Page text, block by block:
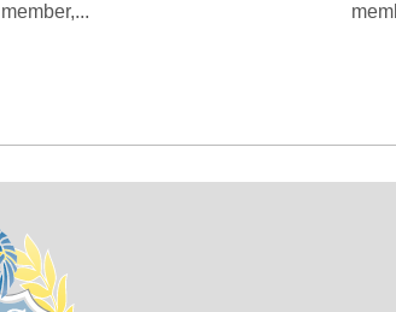
member,...